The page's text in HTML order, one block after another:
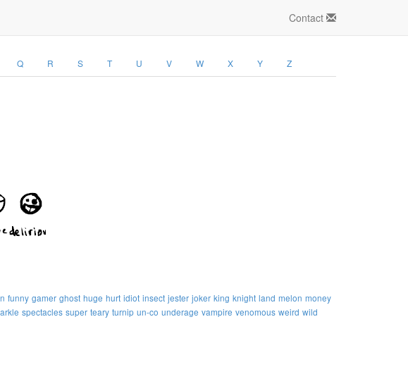
Contact
Q R S T U V W X Y Z
funny gamer ghost huge hurt idiot insect jester joker king knight land melon money
spectacles super teary turnip un-co underage vampire venomous weird wild